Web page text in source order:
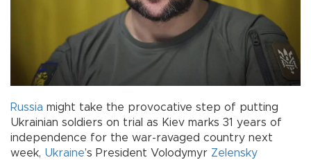
Russia might take the provocative step of putting
Ukrainian soldiers on trial as Kiev marks 31 years of
independence for the war-ravaged country next
week, Ukraine’s President Volodymyr Zelensky